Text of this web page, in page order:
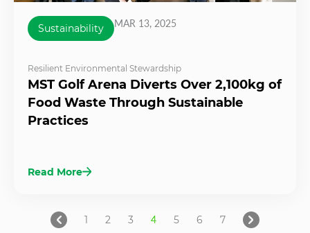
Sustainability MAR 13, 2025
Resilient Environmental Stewardship
MST Golf Arena Diverts Over 2,100kg of
Food Waste Through Sustainable
Practices
Read More
1 2 3 4 5 6 7